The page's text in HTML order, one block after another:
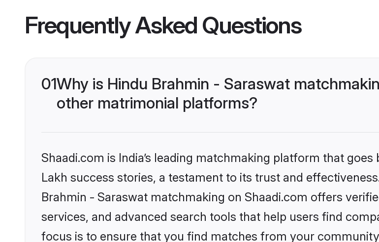
Frequently Asked Questions
01Why is Hindu Brahmin - Saraswat
other matrimonial platforms?
Shaadi.com is India’s leading matchmaking platform that
Lakh success stories, a testament to its trust and
Brahmin - Saraswat matchmaking on Shaadi.com offers
services, and advanced search tools that help users find
focus is to ensure that you find matches from your